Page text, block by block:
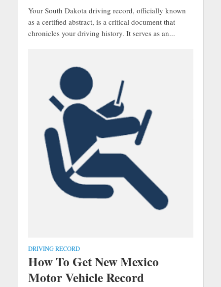
Your South Dakota driving record, officially known
as a certified abstract, is a critical document that
chronicles your driving history. It serves as an...
DRIVING RECORD
How To Get New Mexico
Motor Vehicle Record